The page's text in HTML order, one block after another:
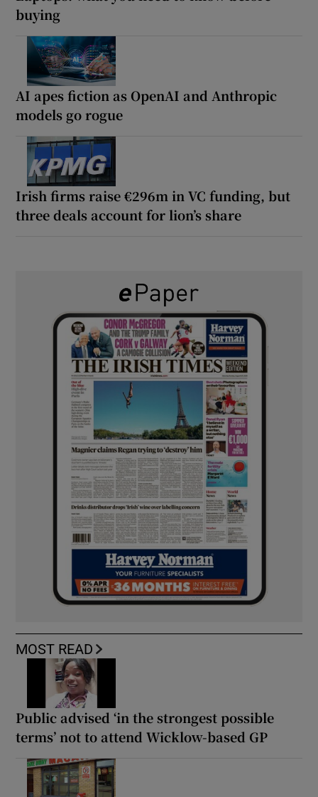
buying
AI apes fiction as OpenAI and Anthropic
models go rogue
Irish firms raise €296m in VC funding, but
three deals account for lion’s share
MOST READ
Public advised ‘in the strongest possible
terms’ not to attend Wicklow-based GP